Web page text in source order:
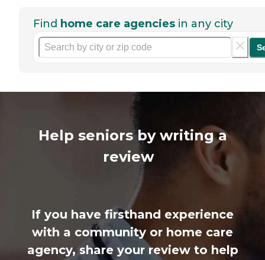
Find home care agencies in any city
Help seniors by writing a
review
If you have firsthand experience
with a community or home care
agency, share your review to help